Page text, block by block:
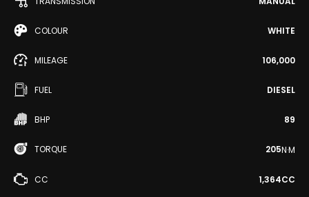
COLOUR WHITE
MILEAGE 106,000
FUEL DIESEL
BHP 89
TORQUE 205N·M
CC 1,364CC